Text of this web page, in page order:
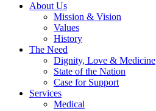
About Us
Mission & Vision
Values
History
The Need
Dignity, Love & Medicine
State of the Nation
Case for Support
Services
Medical